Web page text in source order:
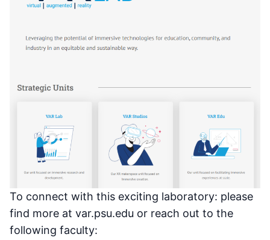
To connect with this exciting laboratory: please
find more at var.psu.edu or reach out to the
following faculty: